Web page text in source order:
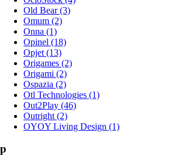
Old Bear (3)
Omum (2)
Onna (1)
Opinel (18)
Opjet (13)
Origames (2)
Origami (2)
Ospazia (2)
Otl Technologies (1)
Out2Play (46)
Outright (2)
OYOY Living Design (1)
p